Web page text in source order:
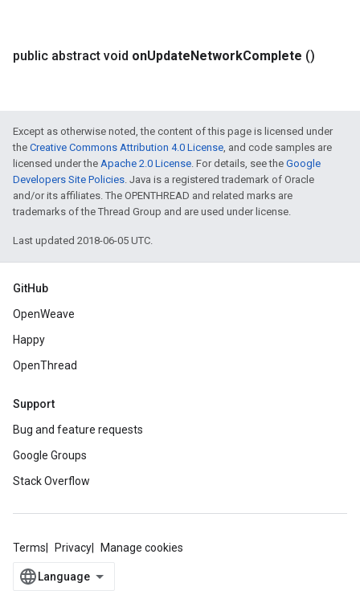
public abstract void onUpdateNetworkComplete ()
Except as otherwise noted, the content of this page is licensed under
the Creative Commons Attribution 4.0 License, and code samples are
licensed under the Apache 2.0 License. For details, see the Google
Developers Site Policies. Java is a registered trademark of Oracle
and/or its affiliates. The OPENTHREAD and related marks are
trademarks of the Thread Group and are used under license.
Last updated 2018-06-05 UTC.
GitHub
OpenWeave
Happy
OpenThread
Support
Bug and feature requests
Google Groups
Stack Overflow
Terms Privacy Manage cookies